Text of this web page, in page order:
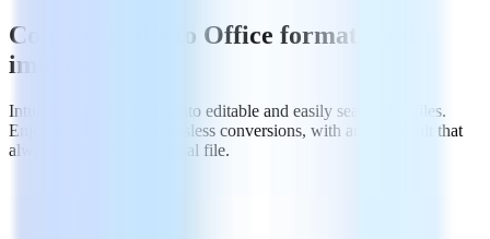
Convert PDFs to Office formats and
images
Intuitively export PDFs into editable and easily searchable files.
Enjoy quick & simple lossless conversions, with an end result that
always matches the original file.